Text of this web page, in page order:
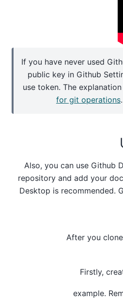
If you have never used
public key in Github
use token. The
for git operations.
Also, you can use Github
repository and add your
Desktop is recommended.
After you
Firstly,
example.